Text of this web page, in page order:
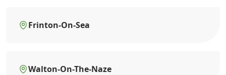
Frinton-On-Sea
Walton-On-The-Naze